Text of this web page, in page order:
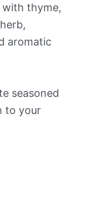
with thyme,
aromatic
seasoned
to your